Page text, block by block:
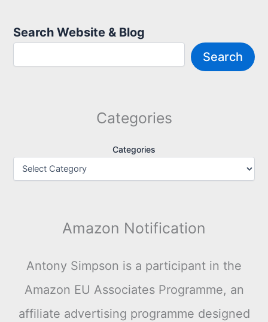
Search Website & Blog
Search
Categories
Categories
Amazon Notification
Antony Simpson is a participant in the
Amazon EU Associates Programme, an
affiliate advertising programme designed